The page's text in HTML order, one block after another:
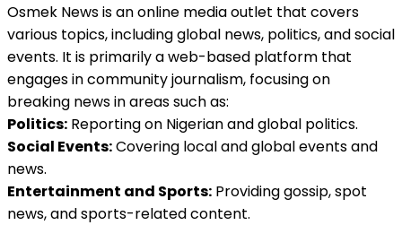
Osmek News is an online media outlet that covers
various topics, including global news, politics, and social
events. It is primarily a web-based platform that
engages in community journalism, focusing on
breaking news in areas such as:
Politics: Reporting on Nigerian and global politics.
Social Events:Covering local and global events and
news.
Entertainment and Sports: Providing gossip, spot
news, and sports-related content.